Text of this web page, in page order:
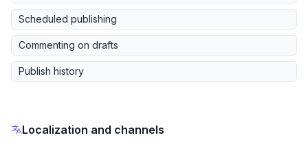
Scheduled publishing
Commenting on drafts
Publish history
Localization and channels